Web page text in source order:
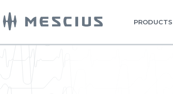
PRODUCTS